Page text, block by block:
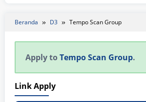
Beranda D3 Tempo Scan Group
Apply toTempo Scan Group.
Link Apply